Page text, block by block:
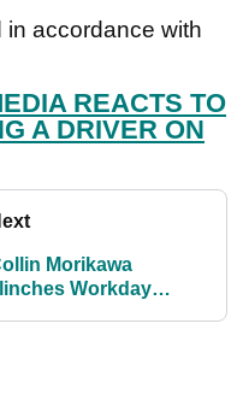
in accordance with
REACTS TO
A DRIVER ON
Morikawa
Workday